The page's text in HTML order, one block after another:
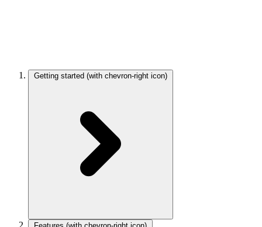
Getting started (with chevron-right icon)